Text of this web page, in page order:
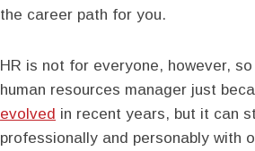
the career path for you.
HR is not for everyone, however,
human resources manager just
evolved in recent years, but it can
professionally and personably with